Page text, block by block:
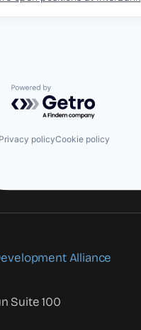
Powered by Getro.com
Privacy policyCookie policy
Alliance
Suite 100